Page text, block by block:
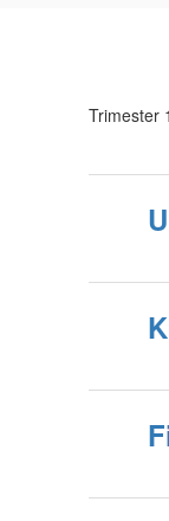
RubricsTrimester 1